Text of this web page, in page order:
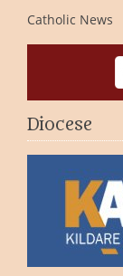
Catholic News
Diocese